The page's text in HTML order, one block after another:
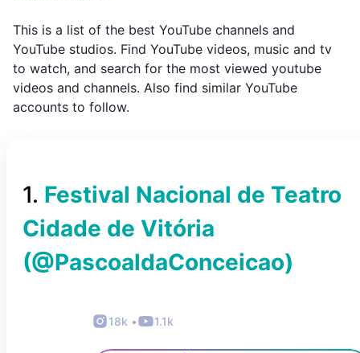
This is a list of the best YouTube channels and
YouTube studios. Find YouTube videos, music and tv
to watch, and search for the most viewed youtube
videos and channels. Also find similar YouTube
accounts to follow.
1. Festival Nacional de Teatro
Cidade de Vitória
(@PascoaldaConceicao)
18k • 1.1k